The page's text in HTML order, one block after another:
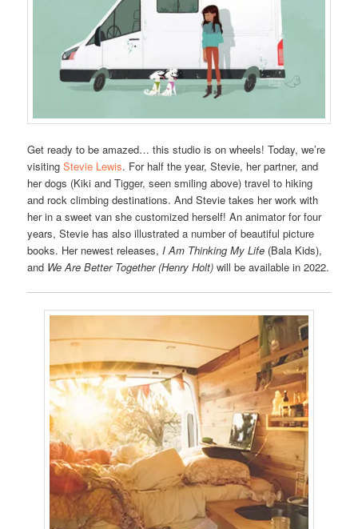
Get ready to be amazed… this studio is on wheels! Today, we’re
visitingStevie Lewis. For half the year, Stevie, her partner, and
her dogs (Kiki and Tigger, seen smiling above) travel to hiking
and rock climbing destinations. And Stevie takes her work with
her in a sweet van she customized herself! An animator for four
years, Stevie has also illustrated a number of beautiful picture
books. Her newest releases,I Am Thinking My Life (Bala Kids),
and We Are Better Together (Henry Holt)will be available in 2022.